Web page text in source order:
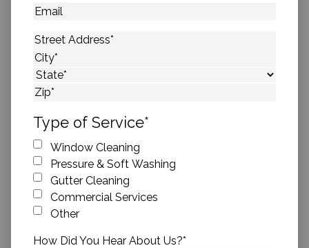
Email
Address*
Street Address
City
State
Type of Service*
Window Cleaning
Pressure & Soft Washing
Gutter Cleaning
Commercial Services
Other
How Did You Hear About Us?*